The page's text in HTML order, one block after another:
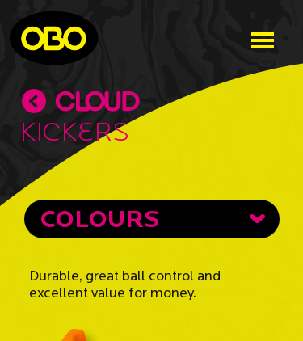
Kickers
COLOURS
Durable, great ball control and
excellent value for money.